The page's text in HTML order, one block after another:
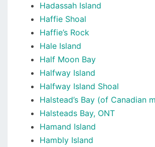
Hadassah Island
Haffie Shoal
Haffie’s Rock
Hale Island
Half Moon Bay
Halfway Island
Halfway Island Shoal
Halstead’s Bay (of Canadian
Halsteads Bay, ONT
Hamand Island
Hambly Island